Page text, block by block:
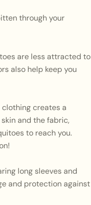
through your
are less attracted to
also help keep you
clothing creates a
and the fabric,
to reach you.
long sleeves and
and protection against